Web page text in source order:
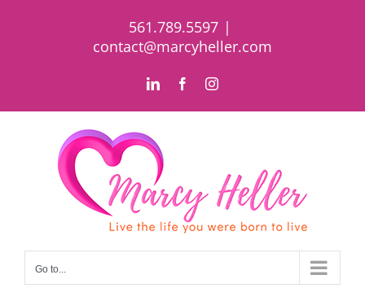
561.789.5597 |
contact@marcyheller.com
LinkedInFacebookInstagram
Go to...